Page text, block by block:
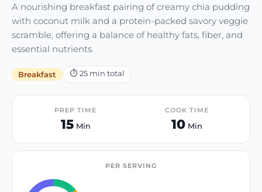
A nourishing breakfast pairing of creamy chia pudding
with coconut milk and a protein-packed savory veggie
scramble, offering a balance of healthy fats, fiber, and
essential nutrients.
Breakfast ⏱ 25min total
PREP TIME
15Min
COOK TIME
10Min
PER SERVING